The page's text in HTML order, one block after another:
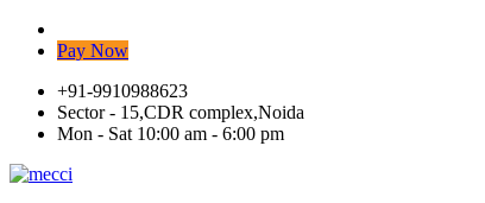
Pay Now
+91-9910988623
Sector - 15,CDR complex,Noida
Mon - Sat 10:00 am - 6:00 pm